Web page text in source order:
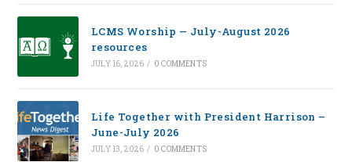
LCMS Worship — July-August 2026
resources
JULY 16, 2026 / 0 COMMENTS
Life Together with President Harrison –
June-July 2026
JULY 13, 2026 / 0 COMMENTS